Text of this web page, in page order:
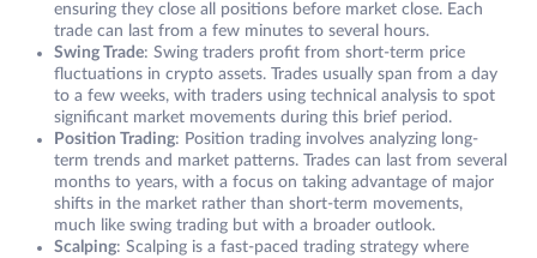
ensuring they close all positions before market close. Each
trade can last from a few minutes to several hours.
Swing Trade: Swing traders profit from short-term price
fluctuations in crypto assets. Trades usually span from a day
to a few weeks, with traders using technical analysis to spot
significant market movements during this brief period.
Position Trading: Position trading involves analyzing long-
term trends and market patterns. Trades can last from several
months to years, with a focus on taking advantage of major
shifts in the market rather than short-term movements,
much like swing trading but with a broader outlook.
Scalping: Scalping is a fast-paced trading strategy where